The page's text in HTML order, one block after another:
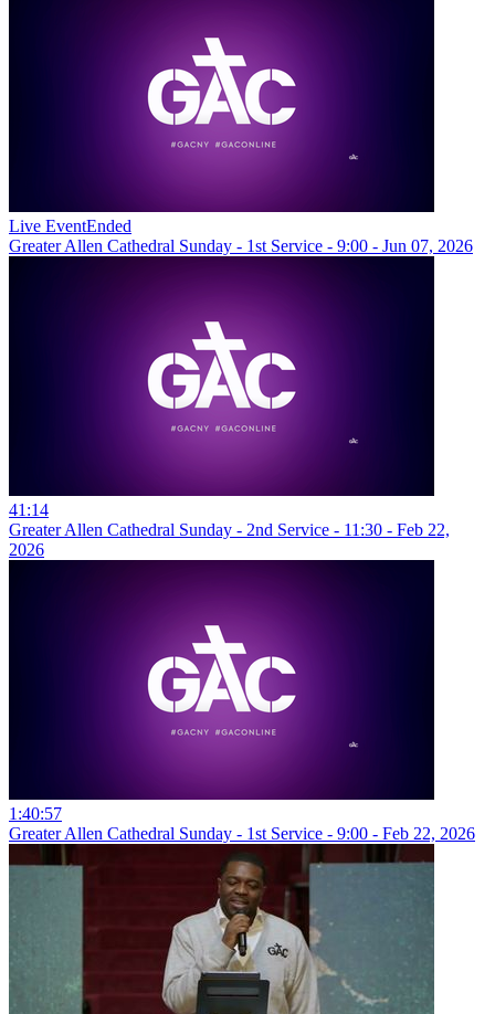
Live EventEnded
Greater Allen Cathedral Sunday - 1st Service - 9:00 - Jun 07, 2026
41:14
Greater Allen Cathedral Sunday - 2nd Service - 11:30 - Feb 22,
2026
1:40:57
Greater Allen Cathedral Sunday - 1st Service - 9:00 - Feb 22, 2026